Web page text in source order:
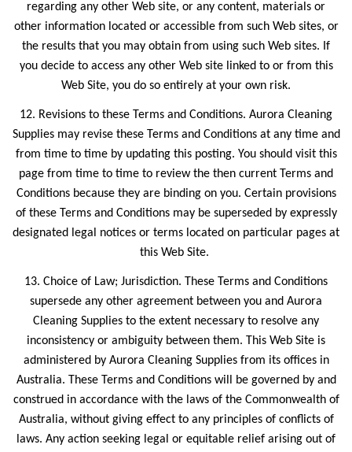
regarding any other Web site, or any content, materials or
other information located or accessible from such Web sites, or
the results that you may obtain from using such Web sites. If
you decide to access any other Web site linked to or from this
Web Site, you do so entirely at your own risk.
12. Revisions to these Terms and Conditions. Aurora Cleaning
Supplies may revise these Terms and Conditions at any time and
from time to time by updating this posting. You should visit this
page from time to time to review the then current Terms and
Conditions because they are binding on you. Certain provisions
of these Terms and Conditions may be superseded by expressly
designated legal notices or terms located on particular pages at
this Web Site.
13. Choice of Law; Jurisdiction. These Terms and Conditions
supersede any other agreement between you and Aurora
Cleaning Supplies to the extent necessary to resolve any
inconsistency or ambiguity between them. This Web Site is
administered by Aurora Cleaning Supplies from its offices in
Australia. These Terms and Conditions will be governed by and
construed in accordance with the laws of the Commonwealth of
Australia, without giving effect to any principles of conflicts of
laws. Any action seeking legal or equitable relief arising out of